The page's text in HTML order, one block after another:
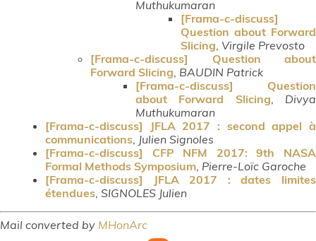
Muthukumaran
[Frama-c-discuss]
Question about Forward
Slicing Virgile Prevosto
[Frama-c-discuss] Question about
Forward Slicing BAUDIN Patrick
[Frama-c-discuss] Question
about Forward Slicing
Divya
Muthukumaran
[Frama-c-discuss] JFLA 2017 : second appel à
communications Julien Signoles
[Frama-c-discuss] CFP NFM 2017: 9th NASA
Formal Methods Symposium Pierre-Loïc Garoche
[Frama-c-discuss] JFLA 2017 : dates limites
étendues SIGNOLES Julien
Mail converted by MHonArc